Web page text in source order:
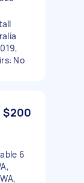
No
$200
6